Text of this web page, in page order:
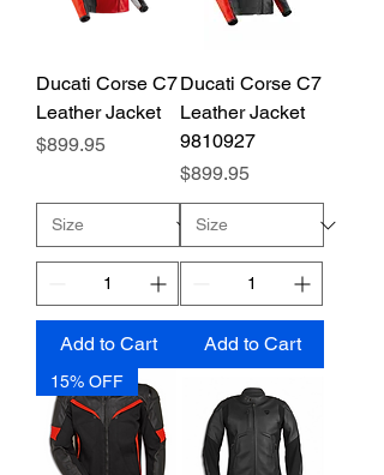
Ducati Corse C7
Leather Jacket
Price
$899.95
Add to Cart
Ducati Corse C7
Leather Jacket
9810927
Price
$899.95
Add to Cart
15% OFF